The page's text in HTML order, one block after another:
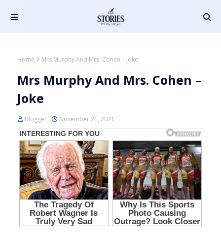
Home Mrs Murphy And Mrs. Cohen – Joke
Mrs Murphy And Mrs. Cohen –
Joke
Blogger November 21, 2021